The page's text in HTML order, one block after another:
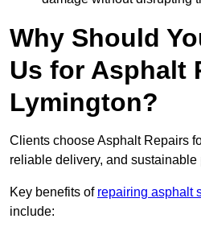
Why Should
Us for Asphalt
Lymington?
Clients choose Asphalt Repairs
reliable delivery, and sustainable
Key benefits of repairing asphalt
include: